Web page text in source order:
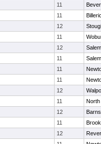
11
11
12
11
12
Salem
11
Salem
11
11
12
11
North
12
11
12